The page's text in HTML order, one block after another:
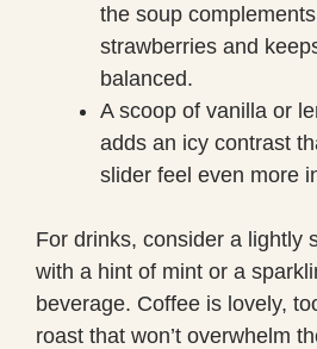
the soup
strawberries and
balanced.
A scoop of vanilla or
adds an icy contrast
slider feel even more
For drinks, consider a lightly
with a hint of mint or a
beverage. Coffee is lovely,
roast that won’t overwhelm